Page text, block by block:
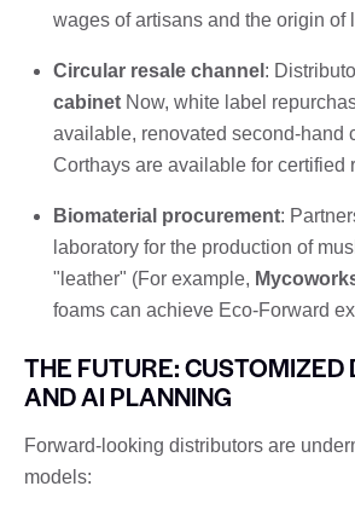
wages of artisans and the origin of
Circular resale channel :
cabinet Now, white label
available, renovated second-hand
Corthays are available for certified
Biomaterial procurement:
laboratory for the production of
"leather" (For example,
foams can achieve Eco-Forward
THE FUTURE: CUSTOMIZED
AND AI PLANNING
Forward-looking distributors are
models: